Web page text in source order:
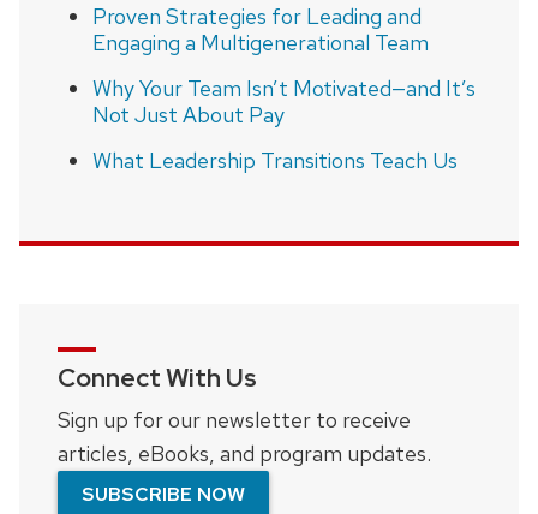
Proven Strategies for Leading and
Engaging a Multigenerational Team
Why Your Team Isn’t Motivated—and It’s
Not Just About Pay
What Leadership Transitions Teach Us
Connect With Us
Sign up for our newsletter to receive
articles, eBooks, and program updates.
SUBSCRIBE NOW